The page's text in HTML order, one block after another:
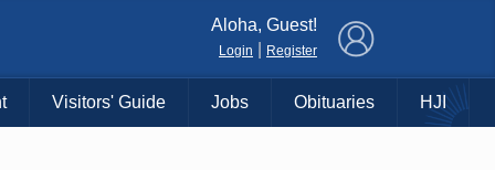
Aloha, Guest!
Login Register
Visitors' Guide Jobs Obituaries HJI